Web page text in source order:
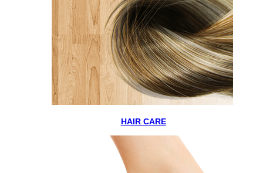
HAIR CARE